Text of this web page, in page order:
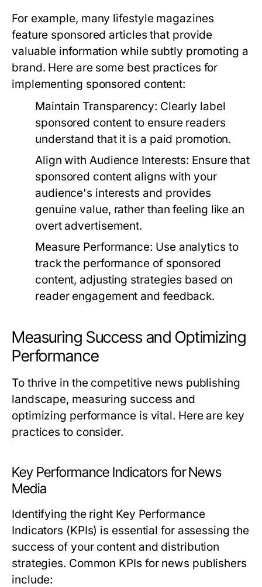
For example, many lifestyle magazines
feature sponsored articles that provide
valuable information while subtly promoting a
brand. Here are some best practices for
implementing sponsored content:
Maintain Transparency: Clearly label
sponsored content to ensure readers
understand that it is a paid promotion.
Align with Audience Interests: Ensure that
sponsored content aligns with your
audience's interests and provides
genuine value, rather than feeling like an
overt advertisement.
Measure Performance: Use analytics to
track the performance of sponsored
content, adjusting strategies based on
reader engagement and feedback.
Measuring Success and Optimizing
Performance
To thrive in the competitive news publishing
landscape, measuring success and
optimizing performance is vital. Here are key
practices to consider.
Key Performance Indicators for News
Media
Identifying the right Key Performance
Indicators (KPIs) is essential for assessing the
success of your content and distribution
strategies. Common KPIs for news publishers
include: